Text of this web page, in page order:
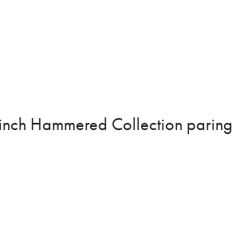
Hammered Collection paring